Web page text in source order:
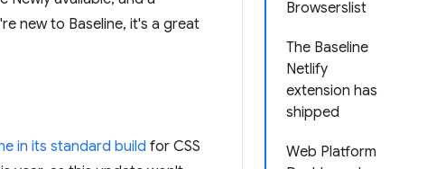
Browserslist
The Baseline
Netlify
extension has
shipped
Web Platform
new to Baseline, it's a great
in its standard build for CSS